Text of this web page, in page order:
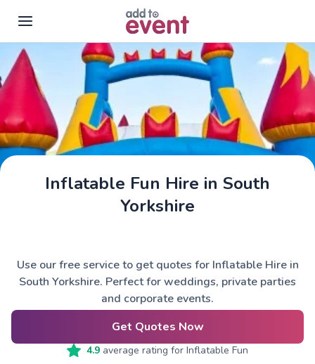
Skip to main content
Inflatable Fun Hire in South
Yorkshire
Use our free service to get quotes for Inflatable Hire in
South Yorkshire. Perfect for weddings, private parties
and corporate events.
Get Quotes Now
4.9 average rating for Inflatable Fun